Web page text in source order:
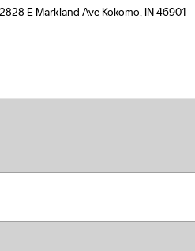
2828 E Markland Ave Kokomo, IN46901